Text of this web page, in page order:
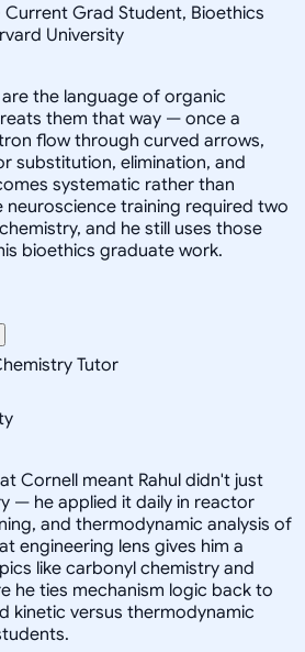
Current Grad Student, Bioethics
University
the language of organic
them that way — once a
flow through curved arrows,
substitution, elimination, and
systematic rather than
neuroscience training required two
and he still uses those
bioethics graduate work.
Tutor
Cornell meant Rahul didn't just
— he applied it daily in reactor
and thermodynamic analysis of
engineering lens gives him a
like carbonyl chemistry and
he ties mechanism logic back to
kinetic versus thermodynamic